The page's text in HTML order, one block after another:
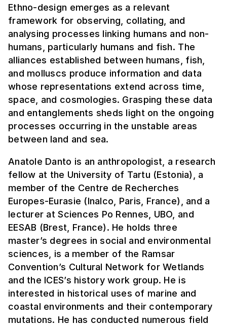
Ethno-design emerges as a relevant
framework for observing, collating, and
analysing processes linking humans and non-
humans, particularly humans and fish. The
alliances established between humans, fish,
and molluscs produce information and data
whose representations extend across time,
space, and cosmologies. Grasping these data
and entanglements sheds light on the ongoing
processes occurring in the unstable areas
between land and sea.
Anatole Danto is an anthropologist, a research
fellow at the University of Tartu (Estonia), a
member of the Centre de Recherches
Europes-Eurasie (Inalco, Paris, France), and a
lecturer at Sciences Po Rennes, UBO, and
EESAB (Brest, France). He holds three
master’s degrees in social and environmental
sciences, is a member of the Ramsar
Convention’s Cultural Network for Wetlands
and the ICES’s history work group. He is
interested in historical uses of marine and
coastal environments and their contemporary
mutations. He has conducted numerous field